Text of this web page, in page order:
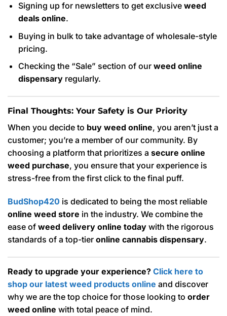
Signing up for newsletters to get exclusive weed
deals online.
Buying in bulk to take advantage of wholesale-style
pricing.
Checking the “Sale” section of our weed online
dispensaryregularly.
Final Thoughts: Your Safety is Our Priority
When you decide to buy weed online, you aren’t just a
customer; you’re a member of our community. By
choosing a platform that prioritizes a secure online
weed purchase, you ensure that your experience is
stress-free from the first click to the final puff.
BudShop420 is dedicated to being the most reliable
online weed store in the industry. We combine the
ease of weed delivery online today with the rigorous
standards of a top-tier online cannabis dispensary.
Ready to upgrade your experience? Click here to
shop our latest weed products online and discover
why we are the top choice for those looking to order
weed online with total peace of mind.